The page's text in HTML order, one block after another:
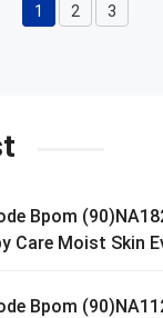
Page
1 Page
2 3
Bpom
Care Moist Skin
Bpom